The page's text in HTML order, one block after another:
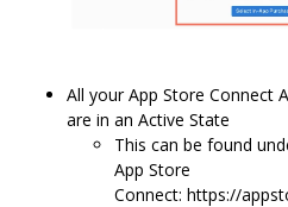
All your App Store Connect
are in an Active State
This can be found
App Store
Connect: https://